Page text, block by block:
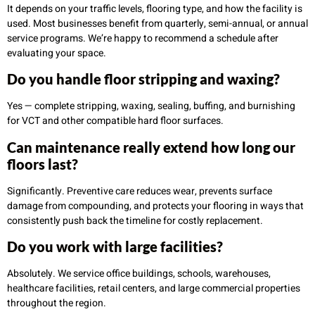
It depends on your traffic levels, flooring type, and how the facility is
used. Most businesses benefit from quarterly, semi-annual, or annual
service programs. We’re happy to recommend a schedule after
evaluating your space.
Do you handle floor stripping and waxing?
Yes — complete stripping, waxing, sealing, buffing, and burnishing
for VCT and other compatible hard floor surfaces.
Can maintenance really extend how long our
floors last?
Significantly. Preventive care reduces wear, prevents surface
damage from compounding, and protects your flooring in ways that
consistently push back the timeline for costly replacement.
Do you work with large facilities?
Absolutely. We service office buildings, schools, warehouses,
healthcare facilities, retail centers, and large commercial properties
throughout the region.